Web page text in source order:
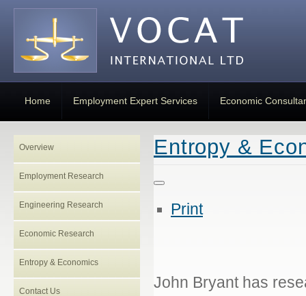
Home Employment Expert Services Economic
Overview
Employment Research
Engineering Research
Economic Research
Entropy & Economics
Contact Us
Entropy &
Print
John Bryant has